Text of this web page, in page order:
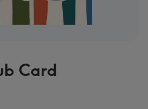
Card